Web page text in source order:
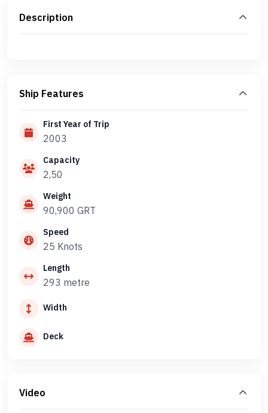
Description
Ship Features
First Year of Trip
2003
Capacity
2,50
Weight
90,900 GRT
Speed
25 Knots
Length
293 metre
Width
Deck
Video